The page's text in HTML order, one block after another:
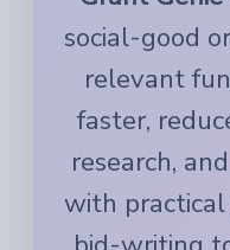
social-good
relevant
faster,
research,
with